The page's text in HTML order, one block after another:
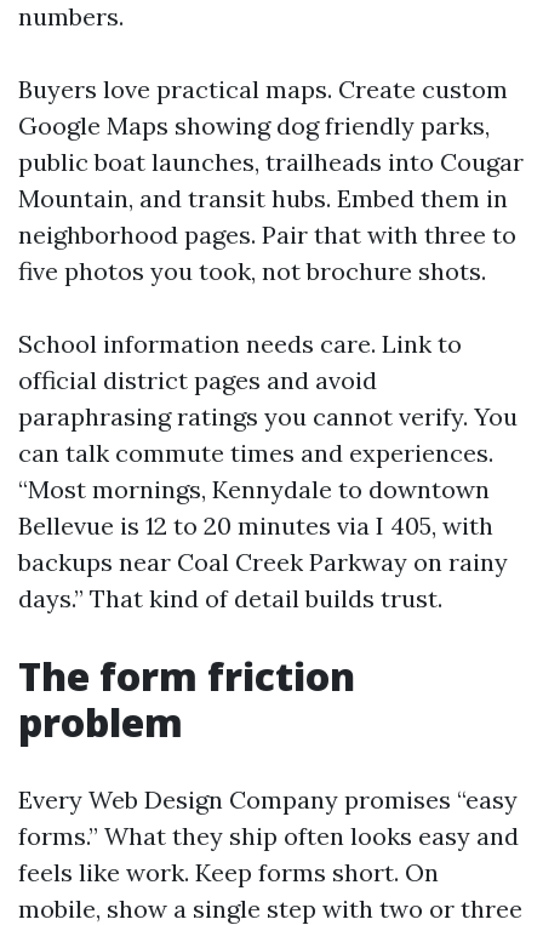
numbers.
Buyers love practical maps. Create custom
Google Maps showing dog friendly parks,
public boat launches, trailheads into Cougar
Mountain, and transit hubs. Embed them in
neighborhood pages. Pair that with three to
five photos you took, not brochure shots.
School information needs care. Link to
official district pages and avoid
paraphrasing ratings you cannot verify. You
can talk commute times and experiences.
“Most mornings, Kennydale to downtown
Bellevue is 12 to 20 minutes via I 405, with
backups near Coal Creek Parkway on rainy
days.” That kind of detail builds trust.
The form friction
problem
Every Web Design Company promises “easy
forms.” What they ship often looks easy and
feels like work. Keep forms short. On
mobile, show a single step with two or three